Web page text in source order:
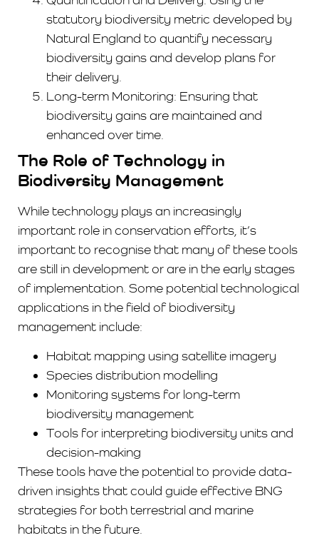
statutory biodiversity metric developed by
Natural England to quantify necessary
biodiversity gains and develop plans for
their delivery.
Long-term Monitoring: Ensuring that
biodiversity gains are maintained and
enhanced over time.
The Role of Technology in
Biodiversity Management
While technology plays an increasingly
important role in conservation efforts, it’s
important to recognise that many of these tools
are still in development or are in the early stages
of implementation. Some potential technological
applications in the field of biodiversity
management include:
Habitat mapping using satellite imagery
Species distribution modelling
Monitoring systems for long-term
biodiversity management
Tools for interpreting biodiversity units and
decision-making
These tools have the potential to provide data-
driven insights that could guide effective BNG
strategies for both terrestrial and marine
habitats in the future.